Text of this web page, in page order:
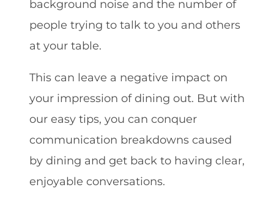
background noise and the number of
people trying to talk to you and others
at your table.
This can leave a negative impact on
your impression of dining out. But with
our easy tips, you can conquer
communication breakdowns caused
by dining and get back to having clear,
enjoyable conversations.